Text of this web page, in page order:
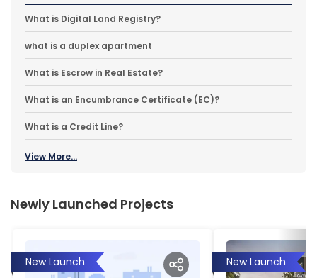
What is Digital Land Registry?
what is a duplex apartment
What is Escrow in Real Estate?
What is an Encumbrance Certificate (EC)?
What is a Credit Line?
View More...
Newly Launched Projects
New Launch New Launch